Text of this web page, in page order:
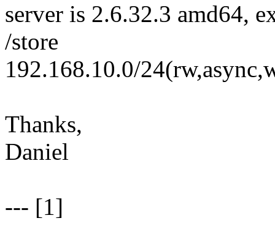
server is 2.6.32.3 amd64,
/store
192.168.10.0/
Thanks,
Daniel
--- [1]